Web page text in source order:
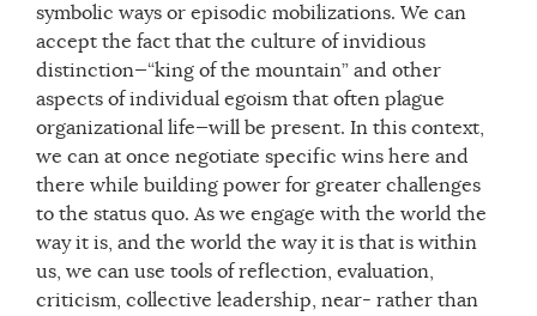
symbolic ways or episodic mobilizations. We can
accept the fact that the culture of invidious
distinction—“king of the mountain” and other
aspects of individual egoism that often plague
organizational life—will be present. In this context,
we can at once negotiate specific wins here and
there while building power for greater challenges
to the status quo. As we engage with the world the
way it is, and the world the way it is that is within
us, we can use tools of reflection, evaluation,
criticism, collective leadership, near- rather than